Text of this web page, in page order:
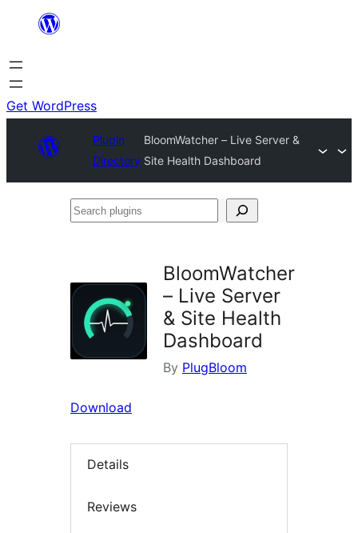
content
Get WordPress
Plugin
Directory
BloomWatcher – Live Server &
Site Health Dashboard
Search
BloomWatcher
– Live Server
& Site Health
Dashboard
By PlugBloom
Download
Details
Reviews